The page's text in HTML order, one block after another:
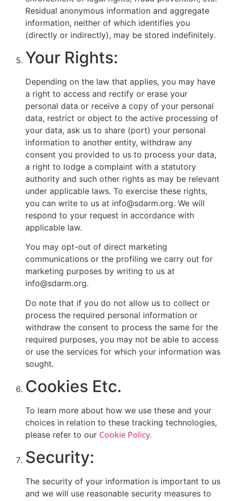
Residual anonymous information and aggregate
information, neither of which identifies you
(directly or indirectly), may be stored indefinitely.
Your Rights:
Depending on the law that applies, you may have
a right to access and rectify or erase your
personal data or receive a copy of your personal
data, restrict or object to the active processing of
your data, ask us to share (port) your personal
information to another entity, withdraw any
consent you provided to us to process your data,
a right to lodge a complaint with a statutory
authority and such other rights as may be relevant
under applicable laws. To exercise these rights,
you can write to us at info@sdarm.org. We will
respond to your request in accordance with
applicable law.
You may opt-out of direct marketing
communications or the profiling we carry out for
marketing purposes by writing to us at
info@sdarm.org.
Do note that if you do not allow us to collect or
process the required personal information or
withdraw the consent to process the same for the
required purposes, you may not be able to access
or use the services for which your information was
sought.
Cookies Etc.
To learn more about how we use these and your
choices in relation to these tracking technologies,
please refer to our Cookie Policy.
Security:
The security of your information is important to us
and we will use reasonable security measures to